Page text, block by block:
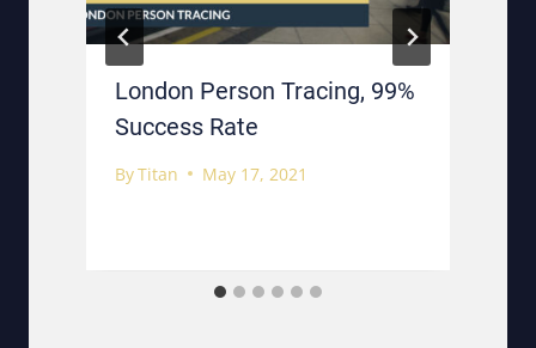
London Person Tracing, 99%
Success Rate
ByTitan May 17, 2021